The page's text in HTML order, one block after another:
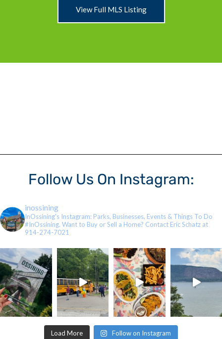
View Full MLS Listing
Follow Us On Instagram:
inossining
InOssining's Instagram: Parks, Businesses, Events & Things To Do
#InOssining. Want to Buy or Sell a Home? Contact Eric Schatz at
914-274-7021
Load More Follow on Instagram